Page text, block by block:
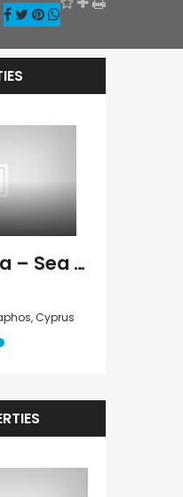
Paphos Peyia – Sea Caves 4 Bedroom Bungalow For Sale KW7ALC0002S
Cyprus